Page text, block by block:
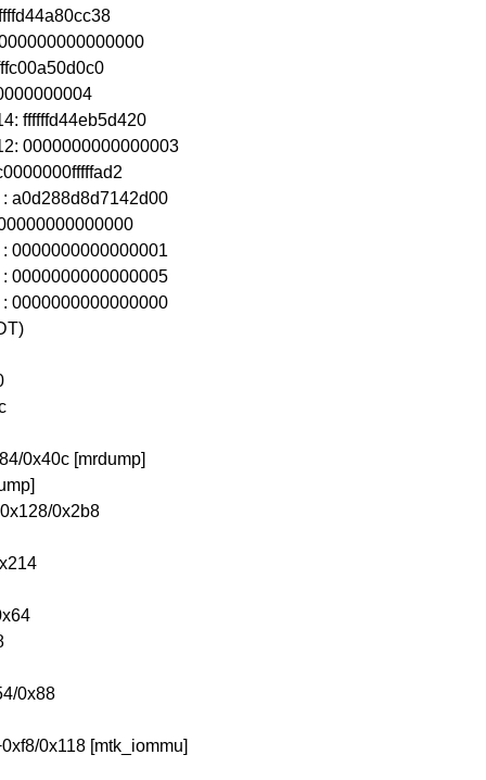
ffffffd44eb5d420
0000000000000003
a0d288d8d7142d00
0000000000000001
0000000000000005
0000000000000000
0x40c [mrdump]
0x2b8
0x88
0x118 [mtk_iommu]